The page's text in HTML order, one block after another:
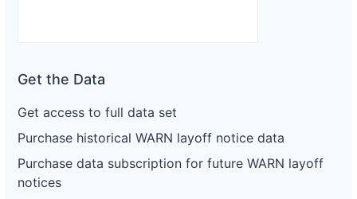
Get the Data
Get access to full data set
Purchase historical WARN layoff notice data
Purchase data subscription for future WARN layoff
notices